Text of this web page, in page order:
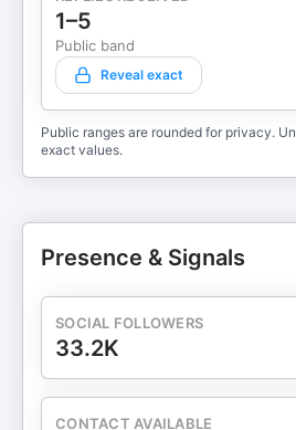
1–5
Public band
Reveal exact
Public ranges are rounded for privacy.
exact values.
Presence & Signals
SOCIAL FOLLOWERS
33.2K
CONTACT AVAILABLE